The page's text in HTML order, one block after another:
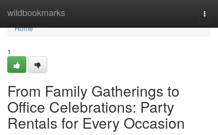
wildbookmarks
Home
Home
1
From Family Gatherings to
Office Celebrations: Party
Rentals for Every Occasion